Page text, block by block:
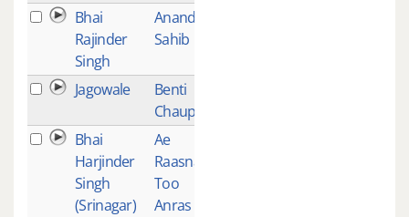
Bhai
Rajinder
Singh
Anand
Sahib
Jagowale
Benti
Chaupai
Bhai
Harjinder
Singh
(Srinagar)
Ae
Raasna
Too
Anras